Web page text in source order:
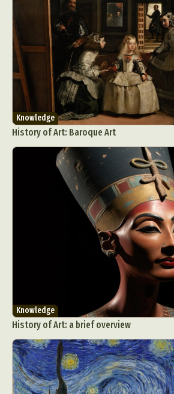
Knowledge
History of Art: Baroque Art
Knowledge
History of Art: a brief overview